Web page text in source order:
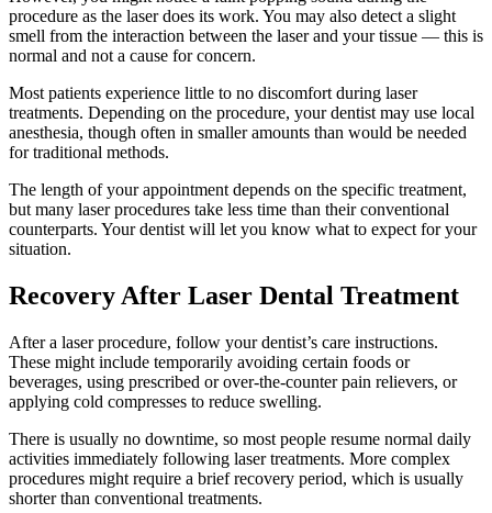
procedure as the laser does its work. You may also detect a slight
smell from the interaction between the laser and your tissue — this is
normal and not a cause for concern.
Most patients experience little to no discomfort during laser
treatments. Depending on the procedure, your dentist may use local
anesthesia, though often in smaller amounts than would be needed
for traditional methods.
The length of your appointment depends on the specific treatment,
but many laser procedures take less time than their conventional
counterparts. Your dentist will let you know what to expect for your
situation.
Recovery After Laser Dental Treatment
After a laser procedure, follow your dentist’s care instructions.
These might include temporarily avoiding certain foods or
beverages, using prescribed or over-the-counter pain relievers, or
applying cold compresses to reduce swelling.
There is usually no downtime, so most people resume normal daily
activities immediately following laser treatments. More complex
procedures might require a brief recovery period, which is usually
shorter than conventional treatments.